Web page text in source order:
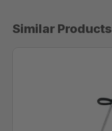
Similar Products